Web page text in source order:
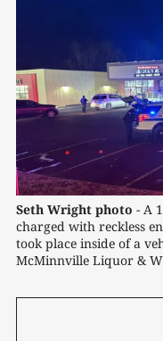
Seth Wright photo - A
charged with reckless
took place inside of a
McMinnville Liquor &